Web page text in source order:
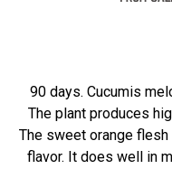
90 days. Cucumis
The plant produces
The sweet orange
flavor. It does well in